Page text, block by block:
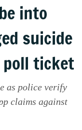
into
suicide
poll ticket
as police verify
claims against